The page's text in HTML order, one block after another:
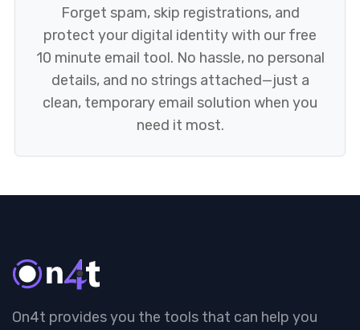
Forget spam, skip registrations, and
protect your digital identity with our free
10 minute email tool. No hassle, no personal
details, and no strings attached—just a
clean, temporary email solution when you
need it most.
On4t provides you the tools that can help you